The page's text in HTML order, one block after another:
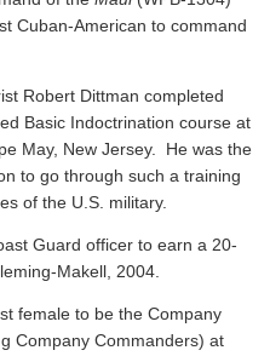
Cuban-American to command
Robert Dittman completed
Basic Indoctrination course at
May, New Jersey. He was the
to go through such a training
of the U.S. military.
Guard officer to earn a 20-
Makell, 2004.
female to be the Company
Company Commanders) at